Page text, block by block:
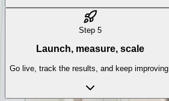
Step 5
Launch, measure, scale
Go live, track the results, and keep improving.